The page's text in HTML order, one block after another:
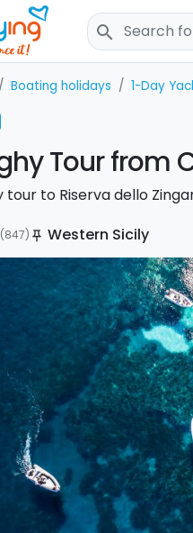
search
Boating holidays 1-Day
Tour from
tour to Riserva dello
(847) push_pin Western Sicily